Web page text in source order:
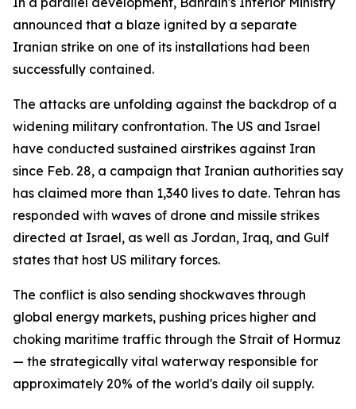
announced that a blaze ignited by a separate
Iranian strike on one of its installations had been
successfully contained.
The attacks are unfolding against the backdrop of a
widening military confrontation. The US and Israel
have conducted sustained airstrikes against Iran
since Feb. 28, a campaign that Iranian authorities say
has claimed more than 1,340 lives to date. Tehran has
responded with waves of drone and missile strikes
directed at Israel, as well as Jordan, Iraq, and Gulf
states that host US military forces.
The conflict is also sending shockwaves through
global energy markets, pushing prices higher and
choking maritime traffic through the Strait of Hormuz
— the strategically vital waterway responsible for
approximately 20% of the world's daily oil supply.